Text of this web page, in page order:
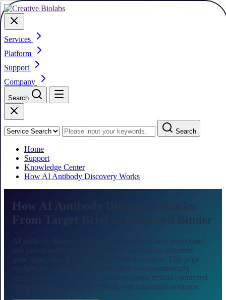
Services
Platform
Support
Company
Search
Search
Home
Support
Knowledge Center
How AI Antibody Discovery Works
How AI Antibody Discovery Works:
From Target Brief to Validated Binder
AI antibody discovery helps teams turn a defined target brief
into prioritized binder candidates by combining sequence
generation, virtual triage, and wet-lab validation. This page
explains the practical path from inputs to experimentally
supported hits so computational predictions remain connected
to expression, binding, specificity, and functional evidence.